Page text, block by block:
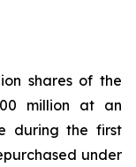
shares of the
million at an
during the first
under